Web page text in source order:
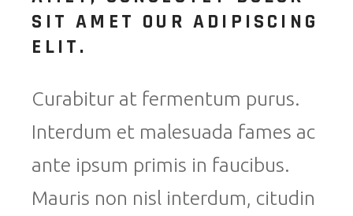
SIT AMET OUR ADIPISCING
ELIT.
Curabitur at fermentum purus.
Interdum et malesuada fames ac
ante ipsum primis in faucibus.
Mauris non nisl interdum, citudin